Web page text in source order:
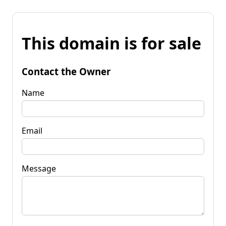
This domain is for sale
Contact the Owner
Name
Email
Message